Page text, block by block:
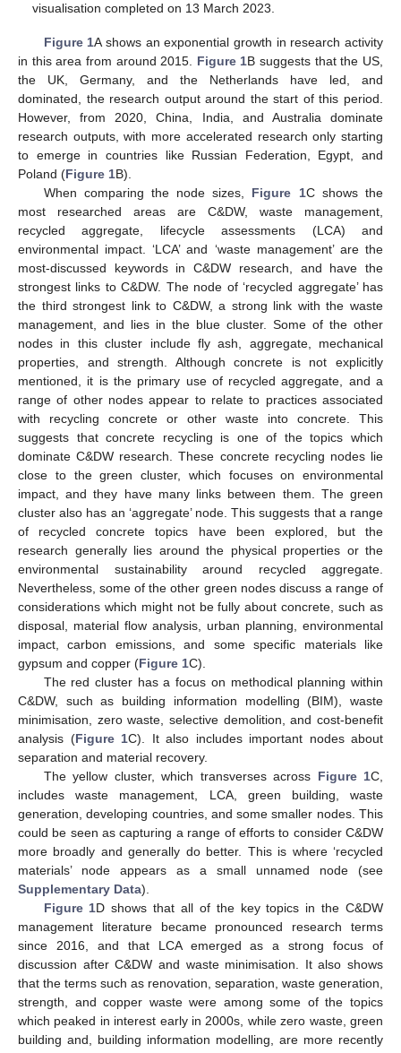
visualisation completed on 13 March 2023.
Figure 1A shows an exponential growth in research activity
in this area from around 2015. Figure 1B suggests that the US,
the UK, Germany, and the Netherlands have led, and
dominated, the research output around the start of this period.
However, from 2020, China, India, and Australia dominate
research outputs, with more accelerated research only starting
to emerge in countries like Russian Federation, Egypt, and
Poland (Figure 1B).
When comparing the node sizes, Figure 1C shows the
most researched areas are C&DW, waste management,
recycled aggregate, lifecycle assessments (LCA) and
environmental impact. ‘LCA’ and ‘waste management’ are the
most-discussed keywords in C&DW research, and have the
strongest links to C&DW. The node of ‘recycled aggregate’ has
the third strongest link to C&DW, a strong link with the waste
management, and lies in the blue cluster. Some of the other
nodes in this cluster include fly ash, aggregate, mechanical
properties, and strength. Although concrete is not explicitly
mentioned, it is the primary use of recycled aggregate, and a
range of other nodes appear to relate to practices associated
with recycling concrete or other waste into concrete. This
suggests that concrete recycling is one of the topics which
dominate C&DW research. These concrete recycling nodes lie
close to the green cluster, which focuses on environmental
impact, and they have many links between them. The green
cluster also has an ‘aggregate’ node. This suggests that a range
of recycled concrete topics have been explored, but the
research generally lies around the physical properties or the
environmental sustainability around recycled aggregate.
Nevertheless, some of the other green nodes discuss a range of
considerations which might not be fully about concrete, such as
disposal, material flow analysis, urban planning, environmental
impact, carbon emissions, and some specific materials like
gypsum and copper (Figure 1C).
The red cluster has a focus on methodical planning within
C&DW, such as building information modelling (BIM), waste
minimisation, zero waste, selective demolition, and cost-benefit
analysis (Figure 1C). It also includes important nodes about
separation and material recovery.
The yellow cluster, which transverses across Figure 1C,
includes waste management, LCA, green building, waste
generation, developing countries, and some smaller nodes. This
could be seen as capturing a range of efforts to consider C&DW
more broadly and generally do better. This is where ‘recycled
materials’ node appears as a small unnamed node (see
Supplementary Data).
Figure 1D shows that all of the key topics in the C&DW
management literature became pronounced research terms
since 2016, and that LCA emerged as a strong focus of
discussion after C&DW and waste minimisation. It also shows
that the terms such as renovation, separation, waste generation,
strength, and copper waste were among some of the topics
which peaked in interest early in 2000s, while zero waste, green
building and, building information modelling, are more recently